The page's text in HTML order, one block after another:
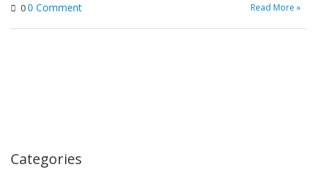
00 Comment Read More »
Categories